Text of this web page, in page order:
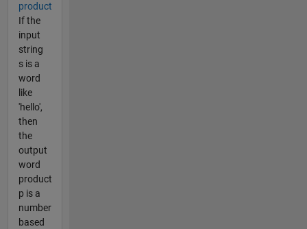
product
If the
input
string
s is a
word
like
'hello',
then
the
output
word
product
p is a
number
based